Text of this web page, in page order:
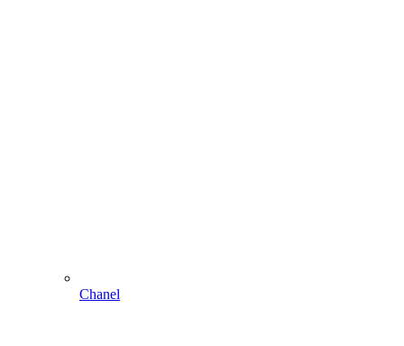
Chanel